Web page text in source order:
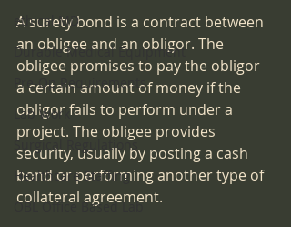
ethical MD
Durable Medical Equipment
Pre-Op Requirements
Lab Work
Surgical Regulations
Healthcare Staffing
OBL Office Based Lab
A surety bond is a contract between
an obligee and an obligor. The
obligee promises to pay the obligor
a certain amount of money if the
obligor fails to perform under a
project. The obligee provides
security, usually by posting a cash
bond or performing another type of
collateral agreement.